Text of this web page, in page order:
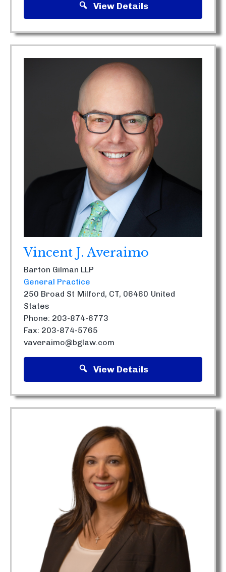
View Details
Vincent J. Averaimo
Barton Gilman LLP
General Practice
250 Broad St Milford, CT, 06460 United
States
Phone: 203-874-6773
Fax: 203-874-5765
vaveraimo@bglaw.com
View Details